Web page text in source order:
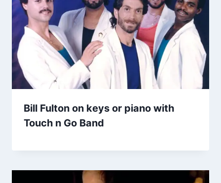
Bill Fulton on keys or piano with
Touch n Go Band